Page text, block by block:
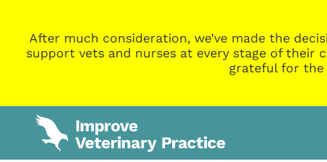
After much consideration, we’ve made the
support vets and nurses at every stage of their
grateful for the